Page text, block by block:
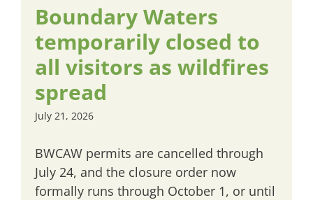
Boundary Waters
temporarily closed to
all visitors as wildfires
spread
July 21, 2026
BWCAW permits are cancelled through
July 24, and the closure order now
formally runs through October 1, or until